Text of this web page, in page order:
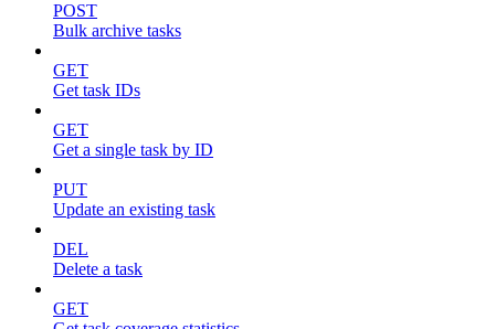
POST
Bulk archive tasks
GET
Get task IDs
GET
Get a single task by ID
PUT
Update an existing task
DEL
Delete a task
GET